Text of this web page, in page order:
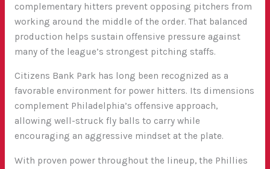
complementary hitters prevent opposing pitchers from
working around the middle of the order. That balanced
production helps sustain offensive pressure against
many of the league’s strongest pitching staffs.
Citizens Bank Park has long been recognized as a
favorable environment for power hitters. Its dimensions
complement Philadelphia’s offensive approach,
allowing well-struck fly balls to carry while
encouraging an aggressive mindset at the plate.
With proven power throughout the lineup, the Phillies